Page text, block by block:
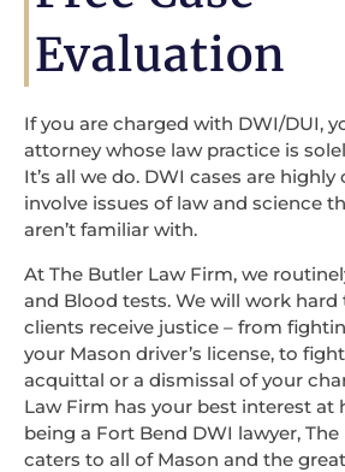
Evaluation
If you are charged with DWI/DUI,
attorney whose law practice is
It’s all we do. DWI cases are
involve issues of law and science
aren’t familiar with.
At The Butler Law Firm, we
and Blood tests. We will work
clients receive justice – from
your Mason driver’s license, to
acquittal or a dismissal of your
Law Firm has your best interest at
being a Fort Bend DWI lawyer,
caters to all of Mason and the